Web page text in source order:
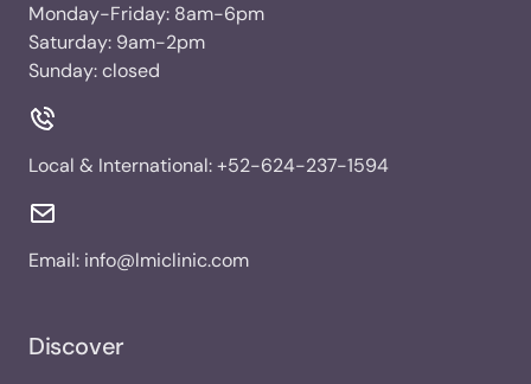
Monday-Friday: 8am-6pm
Saturday: 9am-2pm
Sunday: closed
Local & International:+52-624-237-1594
Email: info@lmiclinic.com
Discover